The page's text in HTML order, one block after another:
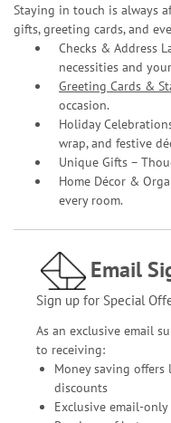
Staying in touch is always
gifts, greeting cards, and
Checks & Address
necessities and
Greeting Cards &
occasion.
Holiday
wrap, and festive
Unique Gifts –
Home Décor &
every room.
Email
Sign up for Special
As an exclusive email
to receiving:
Money saving
discounts
Exclusive email-only